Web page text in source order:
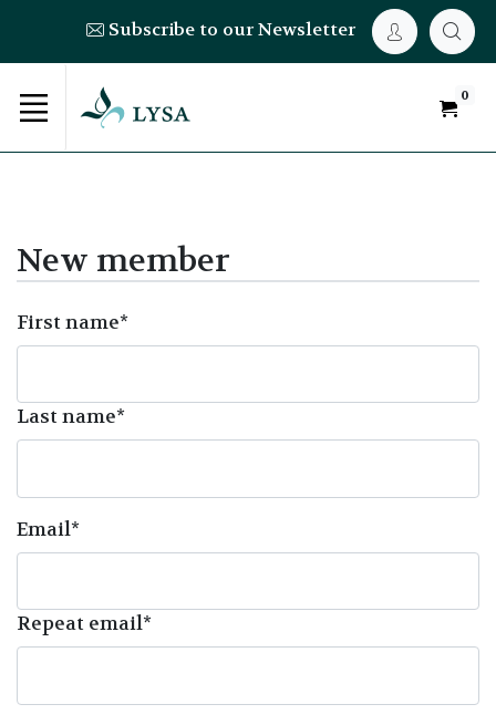
Subscribe to our Newsletter
0
New member
First name*
Last name*
Email*
Repeat email*